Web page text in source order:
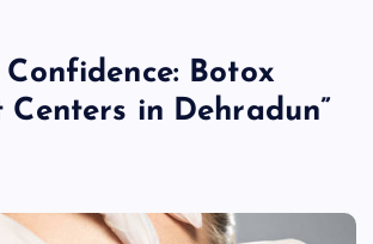
Confidence: Botox
Centers in Dehradun”